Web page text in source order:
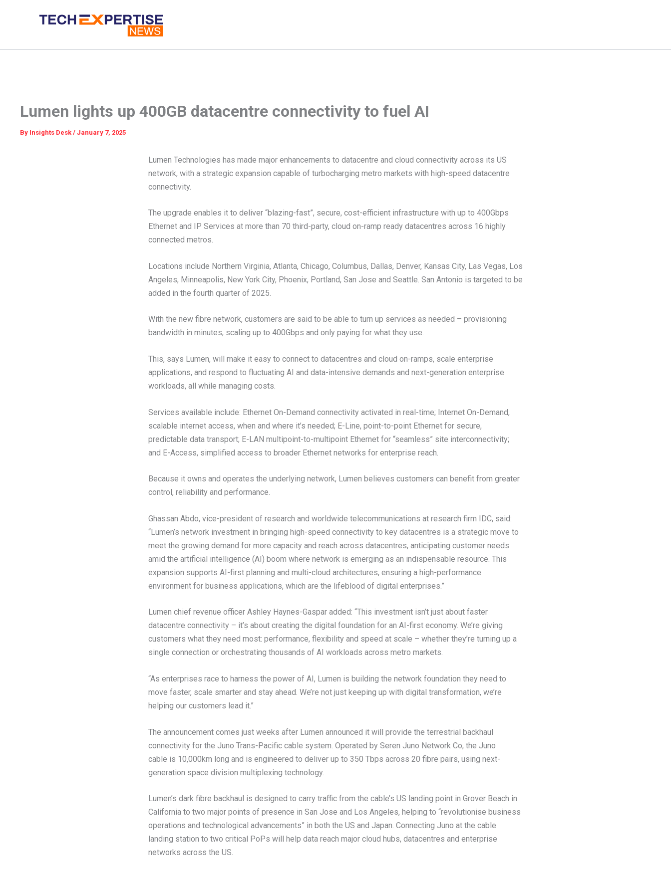
Lumen lights up 400GB datacentre connectivity to fuel AI
By Insights Desk / January 7, 2025
Lumen Technologies has made major enhancements to datacentre and cloud connectivity across its US
network, with a strategic expansion capable of turbocharging metro markets with high-speed datacentre
connectivity.
The upgrade enables it to deliver “blazing-fast”, secure, cost-efficient infrastructure with up to 400Gbps
Ethernet and IP Services at more than 70 third-party, cloud on-ramp ready datacentres across 16 highly
connected metros.
Locations include Northern Virginia, Atlanta, Chicago, Columbus, Dallas, Denver, Kansas City, Las Vegas, Los
Angeles, Minneapolis, New York City, Phoenix, Portland, San Jose and Seattle. San Antonio is targeted to be
added in the fourth quarter of 2025.
With the new fibre network, customers are said to be able to turn up services as needed – provisioning
bandwidth in minutes, scaling up to 400Gbps and only paying for what they use.
This, says Lumen, will make it easy to connect to datacentres and cloud on-ramps, scale enterprise
applications, and respond to fluctuating AI and data-intensive demands and next-generation enterprise
workloads, all while managing costs.
Services available include: Ethernet On-Demand connectivity activated in real-time; Internet On-Demand,
scalable internet access, when and where it’s needed; E-Line, point-to-point Ethernet for secure,
predictable data transport; E-LAN multipoint-to-multipoint Ethernet for “seamless” site interconnectivity;
and E-Access, simplified access to broader Ethernet networks for enterprise reach.
Because it owns and operates the underlying network, Lumen believes customers can benefit from greater
control, reliability and performance.
Ghassan Abdo, vice-president of research and worldwide telecommunications at research firm IDC, said:
“Lumen’s network investment in bringing high-speed connectivity to key datacentres is a strategic move to
meet the growing demand for more capacity and reach across datacentres, anticipating customer needs
amid the artificial intelligence (AI) boom where network is emerging as an indispensable resource. This
expansion supports AI-first planning and multi-cloud architectures, ensuring a high-performance
environment for business applications, which are the lifeblood of digital enterprises.”
Lumen chief revenue officer Ashley Haynes-Gaspar added: “This investment isn’t just about faster
datacentre connectivity – it’s about creating the digital foundation for an AI-first economy. We’re giving
customers what they need most: performance, flexibility and speed at scale – whether they’re turning up a
single connection or orchestrating thousands of AI workloads across metro markets.
“As enterprises race to harness the power of AI, Lumen is building the network foundation they need to
move faster, scale smarter and stay ahead. We’re not just keeping up with digital transformation, we’re
helping our customers lead it.”
The announcement comes just weeks after Lumen announced it will provide the terrestrial backhaul
connectivity for the Juno Trans-Pacific cable system. Operated by Seren Juno Network Co, the Juno
cable is 10,000km long and is engineered to deliver up to 350 Tbps across 20 fibre pairs, using next-
generation space division multiplexing technology.
Lumen’s dark fibre backhaul is designed to carry traffic from the cable’s US landing point in Grover Beach in
California to two major points of presence in San Jose and Los Angeles, helping to “revolutionise business
operations and technological advancements” in both the US and Japan. Connecting Juno at the cable
landing station to two critical PoPs will help data reach major cloud hubs, datacentres and enterprise
networks across the US.